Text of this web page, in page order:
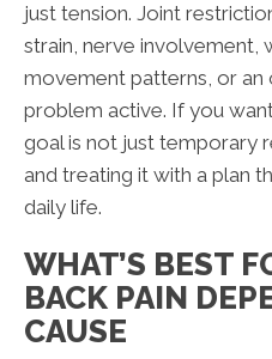
just tension. Joint
strain, nerve involvement,
movement patterns, or an
problem active. If you
goal is not just temporary
and treating it with a plan
daily life.
WHAT’S BEST
BACK PAIN
CAUSE